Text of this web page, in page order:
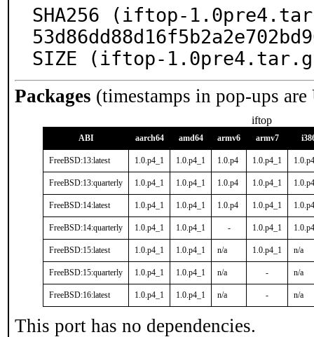
SHA256 (iftop-
SIZE (iftop-
Packages (timestamps in pop-ups
iftop
ABI aarch64 amd64 armv6 armv7
FreeBSD:13:latest 1.0.p4_1 1.0.p4_1 1.0.p4 1.0.p4_1
FreeBSD:13:quarterly 1.0.p4_1 1.0.p4_1 1.0.p4 1.0.p4_1
FreeBSD:14:latest 1.0.p4_1 1.0.p4_1 1.0.p4 1.0.p4_1
FreeBSD:14:quarterly 1.0.p4_1 1.0.p4_1 - 1.0.p4_1
FreeBSD:15:latest 1.0.p4_1 1.0.p4_1 n/a 1.0.p4_1 n/a
FreeBSD:15:quarterly 1.0.p4_1 1.0.p4_1 n/a - n/a
FreeBSD:16:latest 1.0.p4_1 1.0.p4_1 n/a - n/a
This port has no dependencies.